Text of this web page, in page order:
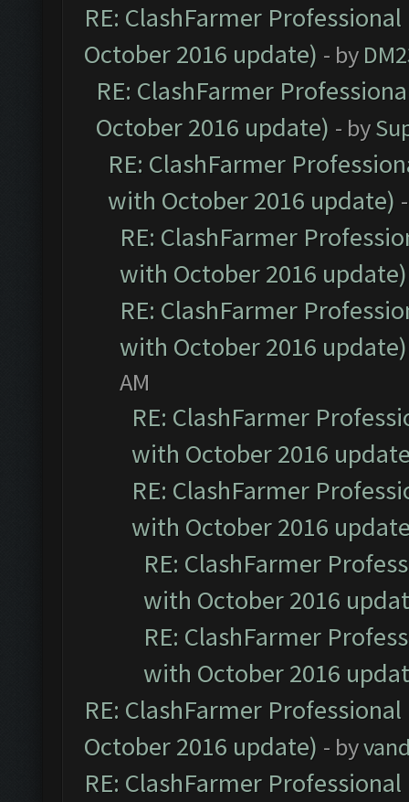
RE: ClashFarmer
October 2016 update) - by
RE: ClashFarmer
October 2016 update) - by
RE: ClashFarmer
with October 2016 update)
RE: ClashFarmer
with October 2016 update)
RE: ClashFarmer
with October 2016 update)
AM
RE: ClashFarmer
with October 2016
RE: ClashFarmer
with October 2016
RE: ClashFarmer
with October 2016
RE: ClashFarmer
with October 2016
RE: ClashFarmer
October 2016 update) - by
RE: ClashFarmer